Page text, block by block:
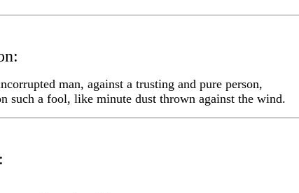
man, against a trusting and pure person,
such a fool, like minute dust thrown against the wind.